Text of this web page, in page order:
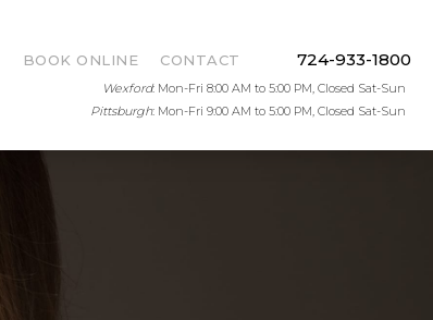
BOOK ONLINE CONTACT 724-933-1800
Wexford: Mon-Fri 8:00 AM to 5:00 PM, Closed Sat-Sun
Pittsburgh: Mon-Fri 9:00 AM to 5:00 PM, Closed Sat-Sun